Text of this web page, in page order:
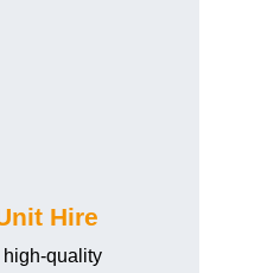
Hire
quality